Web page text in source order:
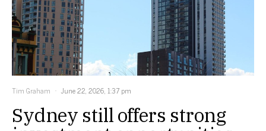
Tim Graham June 22, 2026, 1:37 pm
Sydney still offers strong